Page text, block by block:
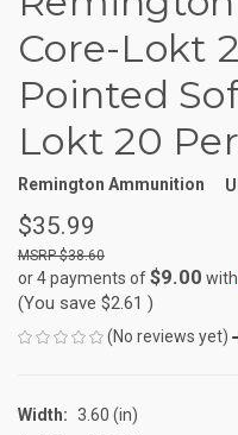
Core-Lokt
Pointed
Lokt 20
Remington Ammunition
$35.99
$38.60
or 4 payments of$9.00 with
(You save $2.61 )
(No reviews yet)
Width: 3.60 (in)